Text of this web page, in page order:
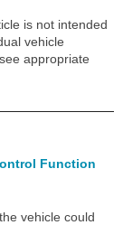
is not intended
vehicle
appropriate
Function
vehicle could